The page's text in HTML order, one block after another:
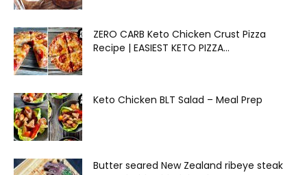
ZERO CARB Keto Chicken Crust Pizza
Recipe | EASIEST KETO PIZZA...
Keto Chicken BLT Salad – Meal Prep
Butter seared New Zealand ribeye steak